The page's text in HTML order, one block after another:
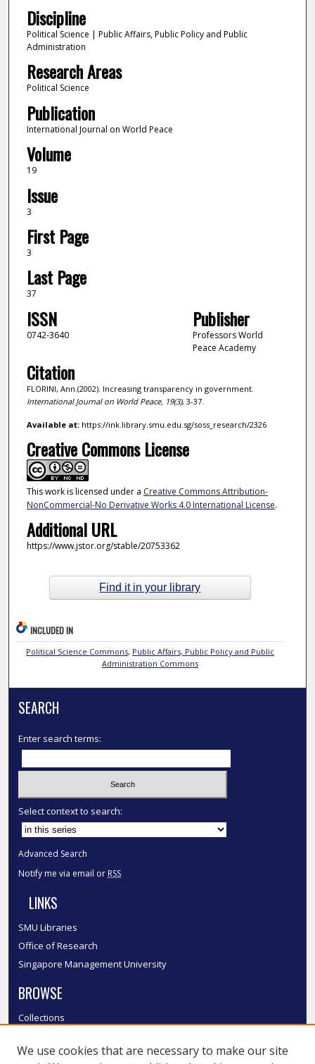
Discipline
Political Science | Public Affairs, Public Policy and Public
Administration
Research Areas
Political Science
Publication
International Journal on World Peace
Volume
19
Issue
3
First Page
3
Last Page
37
ISSN
0742-3640
Publisher
Professors World
Peace Academy
Citation
FLORINI, Ann.(2002). Increasing transparency in government.
International Journal on World Peace, 19(3), 3-37.
Available at:https://ink.library.smu.edu.sg/soss_research/2326
Creative Commons License
This work is licensed under a Creative Commons Attribution-
NonCommercial-No Derivative Works 4.0 International License.
Additional URL
https://www.jstor.org/stable/20753362
Find it in your library
INCLUDED IN
Political Science Commons, Public Affairs, Public Policy and Public
Administration Commons
SEARCH
Enter search terms:
Select context to search:
Advanced Search
Notify me via email or RSS
LINKS
SMU Libraries
Office of Research
Singapore Management University
BROWSE
Collections
Authors
We use cookies that are necessary to make our site